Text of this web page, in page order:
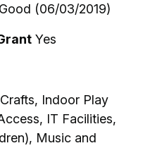
Good (06/03/2019)
Yes
Indoor Play
IT Facilities,
Music and